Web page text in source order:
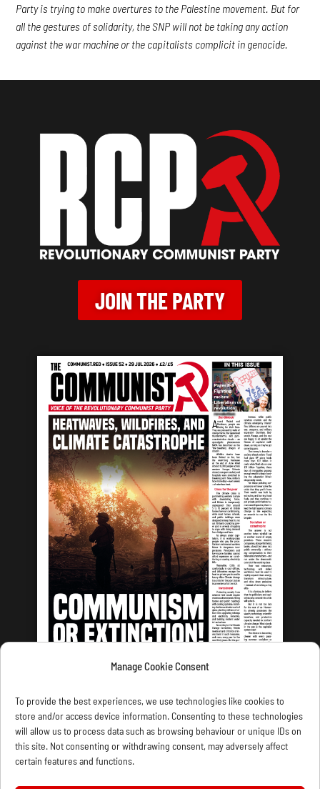
Manage Cookie Consent
To provide the best experiences, we use technologies like cookies to
store and/or access device information. Consenting to these technologies
will allow us to process data such as browsing behaviour or unique IDs on
this site. Not consenting or withdrawing consent, may adversely affect
certain features and functions.
Party is trying to make overtures to the Palestine movement. But for
all the gestures of solidarity, the SNP will not be taking any action
against the war machine or the capitalists complicit in genocide.
JOIN THE PARTY
LATEST ISSUE
CONTACT US PRIVACY